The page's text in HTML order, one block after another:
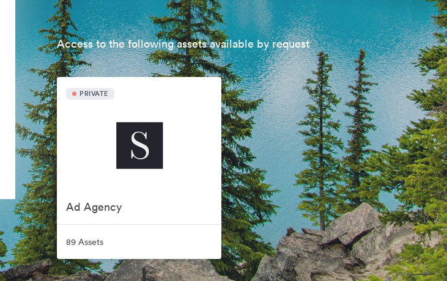
Access to the following assets available by request
PRIVATE
Ad Agency
89 Assets